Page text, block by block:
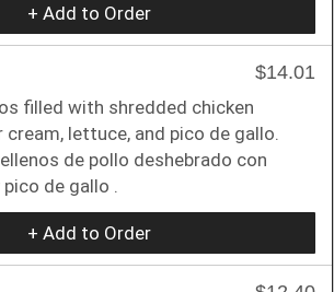
+ Add to Order
$14.01
filled with shredded chicken
lettuce, and pico de gallo.
de pollo deshebrado con
de gallo .
+ Add to Order